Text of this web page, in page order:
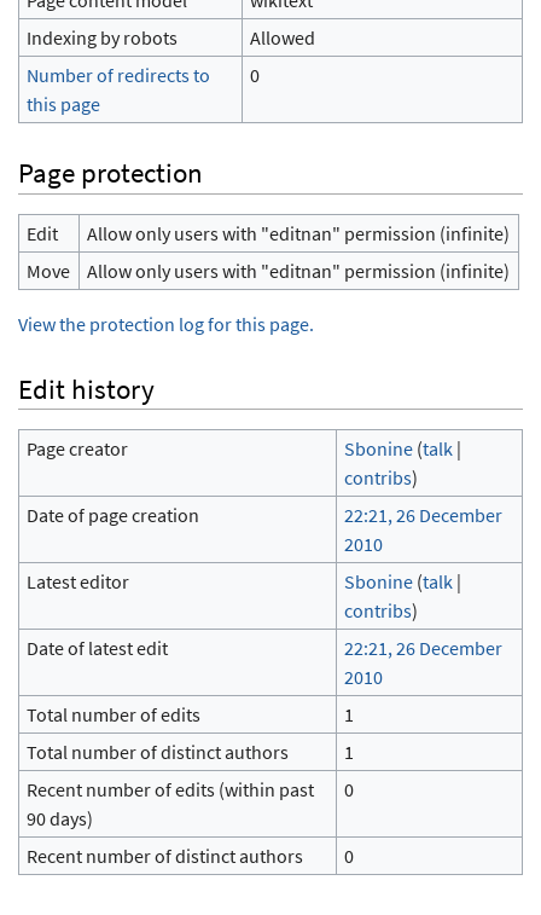
Indexing by robots
Allowed
Number of redirects to
this page
0
Page protection
Edit
Allow only users with "editnan" permission (infinite)
Move
Allow only users with "editnan" permission (infinite)
View the protection log for this page.
Edit history
Page creator Sbonine (talk |
contribs)
Date of page creation
22:21, 26 December
2010
Latest editor
Sbonine (talk |
contribs)
Date of latest edit
22:21, 26 December
2010
Total number of edits
1
Total number of distinct authors
1
Recent number of edits (within past
90 days)
0
Recent number of distinct authors 0